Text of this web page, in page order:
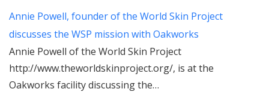
Annie Powell, founder of the World Skin Project
discusses the WSP mission with Oakworks
Annie Powell of the World Skin Project
http://www.theworldskinproject.org/, is at the
Oakworks facility discussing the…